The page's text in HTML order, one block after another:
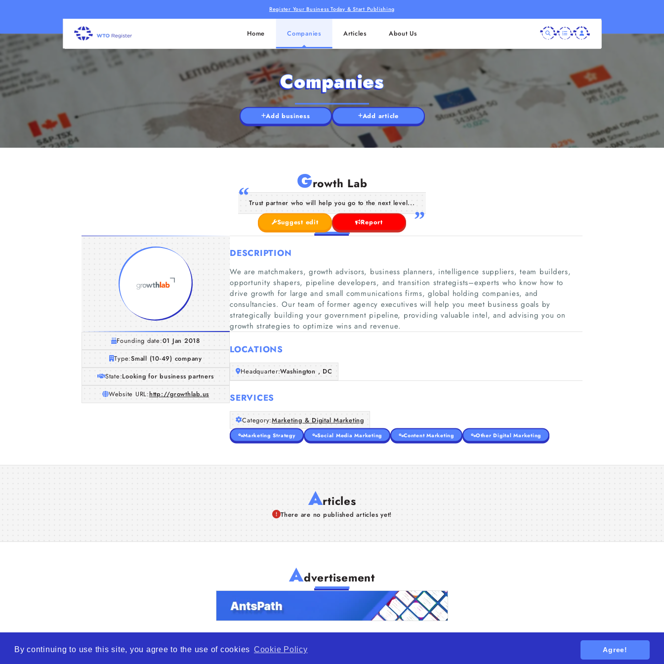
By continuing to use this site, you agree to the use of cookies Cookie Policy Agree!
Register Your Business Today & Start Publishing
Home Companies Articles About Us
Companies
Add business Add article
Growth Lab
Trust partner who will help you go to the next level...
Suggest edit Report
Founding date:01 Jan 2018
Type:Small (10-49) company
State:Looking for business partners
Website URL:http://growthlab.us
DESCRIPTION
We are matchmakers, growth advisors, business planners, intelligence suppliers, team builders,
opportunity shapers, pipeline developers, and transition strategists–experts who know how to
drive growth for large and small communications firms, global holding companies, and
consultancies. Our team of former agency executives will help you meet business goals by
strategically building your government pipeline, providing valuable intel, and advising you on
growth strategies to optimize wins and revenue.
LOCATIONS
Headquarter:Washington , DC
SERVICES
Category:Marketing & Digital Marketing
Marketing Strategy Social Media Marketing Content Marketing Other Digital Marketing
Articles
There are no published articles yet!
Advertisement
© 2026 WTO – World Trade Opportunity is a global platform open to all types of organizations